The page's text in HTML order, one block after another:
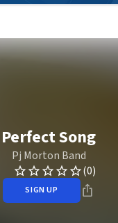
Perfect Song
Pj Morton Band
(0)
SIGN UP